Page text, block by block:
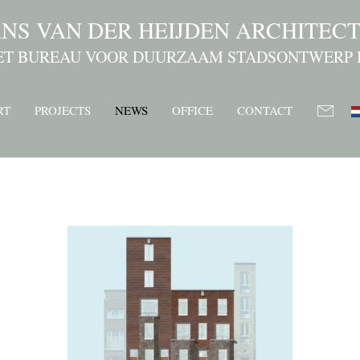
VAN DER HEIJDEN
BUREAU VOOR DUURZAAM STADSONTWERP
PROJECTS NEWS OFFICE CONTACT